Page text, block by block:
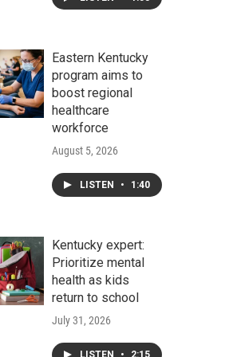
Eastern Kentucky
program aims to
boost regional
healthcare
workforce
August 5, 2026
LISTEN • 1:40
Kentucky expert:
Prioritize mental
health as kids
return to school
July 31, 2026
LISTEN • 2:15